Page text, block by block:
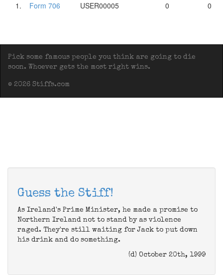
1.
Form 706 USER00005 0 0
Pick some famous people you think are going to die
soon. Whoever gets the most right wins.
© 2026 Stiffs.com
Guess the Stiff!
As Ireland's Prime Minister, he made a promise to
Northern Ireland not to stand by as violence
raged. They're still waiting for Jack to put down
his drink and do something.
(d) October 20th, 1999